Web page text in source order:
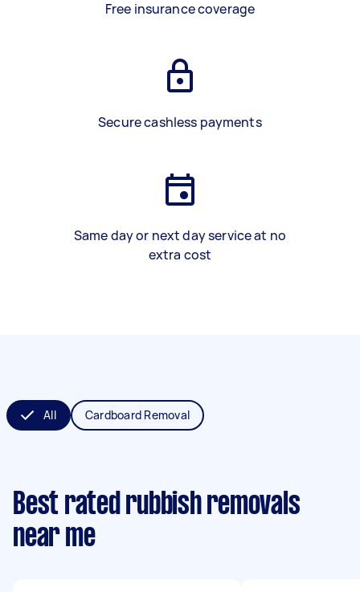
Free insurance coverage
Secure cashless payments
Same day or next day service at no
extra cost
All Cardboard Removal
Best rated rubbish removals
near me